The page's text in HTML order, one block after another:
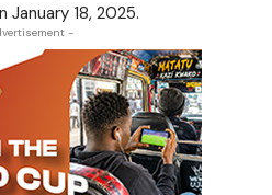
18, 2025.
-